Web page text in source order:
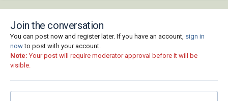
Join the conversation
You can post now and register later. If you have an account, sign in
nowto post with your account.
Note: Your post will require moderator approval before it will be
visible.